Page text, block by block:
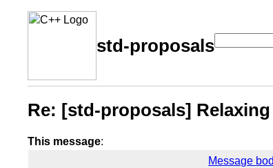
std-proposals
Re: [std-proposals]
This message:
Message